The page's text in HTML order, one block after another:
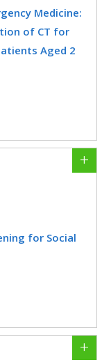
Medicine:
of CT for
Aged 2
17 years
head
trauma
to
prediction
for Social
older
utility